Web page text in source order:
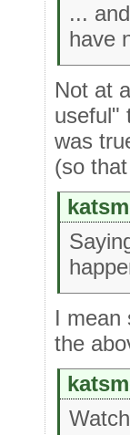
...
have
Not at
useful"
was
(so
I mean
the